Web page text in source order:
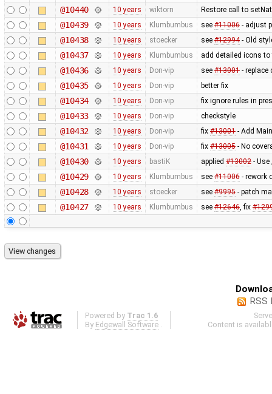
@10440 10 years wiktorn Restore call to
@10439 10 years Klumbumbus see #11006- adjust
@10438 10 years stoecker see #12994- Old
@10437 10 years Klumbumbus add detailed icons
@10436 10 years Don-vip see #13001- replace
@10435 10 years Don-vip better fix
@10434 10 years Don-vip fix ignore rules in
@10433 10 years Don-vip checkstyle
@10432 10 years Don-vip fix #13001- Add
@10431 10 years Don-vip fix #13005- No
@10430 10 years bastiK applied #13002- Use
@10429 10 years Klumbumbus see #11006- rework
@10428 10 years stoecker see #9995- patch
@10427 10 years Klumbumbus see #12646, fix
RSS
Powered by Trac 1.6
By Edgewall Software
Content is